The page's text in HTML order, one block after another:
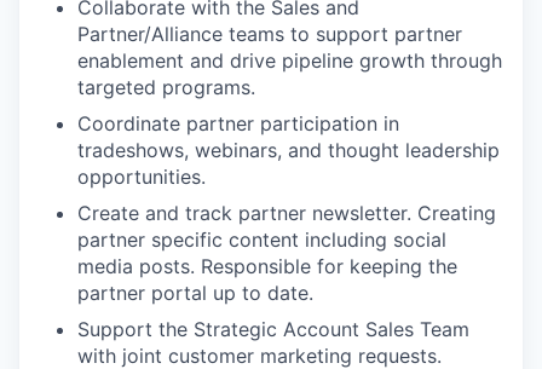
Collaborate with the Sales and
Partner/Alliance teams to support partner
enablement and drive pipeline growth through
targeted programs.
Coordinate partner participation in
tradeshows, webinars, and thought leadership
opportunities.
Create and track partner newsletter. Creating
partner specific content including social
media posts. Responsible for keeping the
partner portal up to date.
Support the Strategic Account Sales Team
with joint customer marketing requests.